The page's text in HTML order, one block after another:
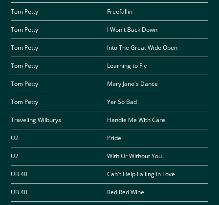
Tom Petty Freefallin
Tom Petty I Won't Back Down
Tom Petty Into The Great Wide Open
Tom Petty Learning to Fly
Tom Petty Mary Jane's Dance
Tom Petty Yer So Bad
Traveling Wilburys Handle Me With Care
U2 Pride
U2 With Or Without You
UB 40 Can't Help Falling in Love
UB 40 Red Red Wine